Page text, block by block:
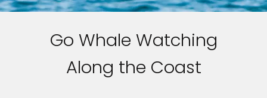
Go Whale Watching
Along the Coast